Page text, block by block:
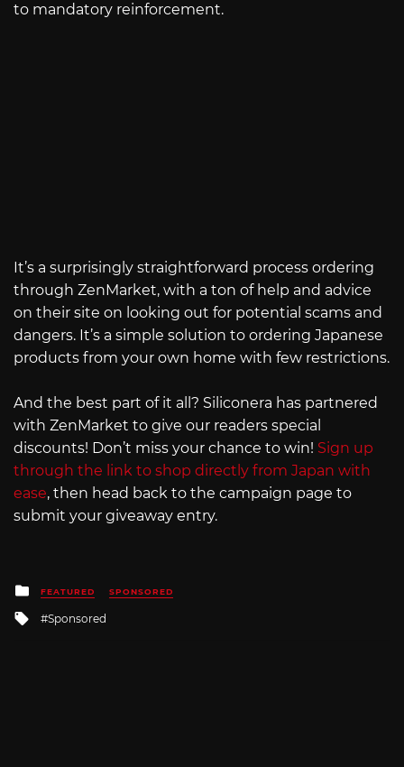
to mandatory reinforcement.
It’s a surprisingly straightforward process ordering
through ZenMarket, with a ton of help and advice
on their site on looking out for potential scams and
dangers. It’s a simple solution to ordering Japanese
products from your own home with few restrictions.
And the best part of it all? Siliconera has partnered
with ZenMarket to give our readers special
discounts! Don’t miss your chance to win! Sign up
through the link to shop directly from Japan with
ease, then head back to the campaign page to
submit your giveaway entry.
Posted
in
FEATURED SPONSORED
Tagged
with
Sponsored